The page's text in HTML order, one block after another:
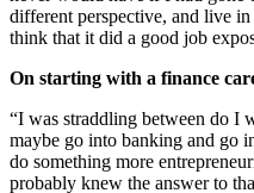
different perspective, and live
think that it did a good job
On starting with a finance
“I was straddling between do I
maybe go into banking and go
do something more
probably knew the answer to